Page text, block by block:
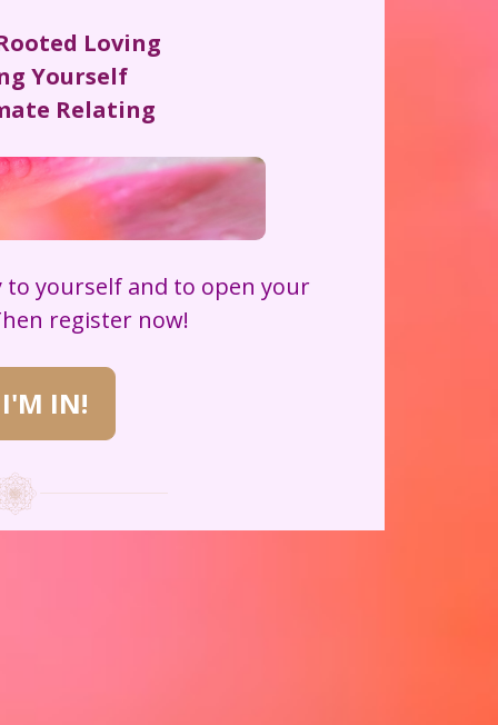
Loving
Yourself
Relating
yourself and to open your
register now!
I'M IN!